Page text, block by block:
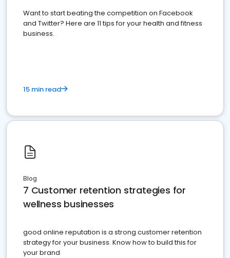
Want to start beating the competition on Facebook
and Twitter? Here are 11 tips for your health and fitness
business.
15 min read
Blog
7 Customer retention strategies for
wellness businesses
good online reputation is a strong customer retention
strategy for your business. Know how to build this for
your brand